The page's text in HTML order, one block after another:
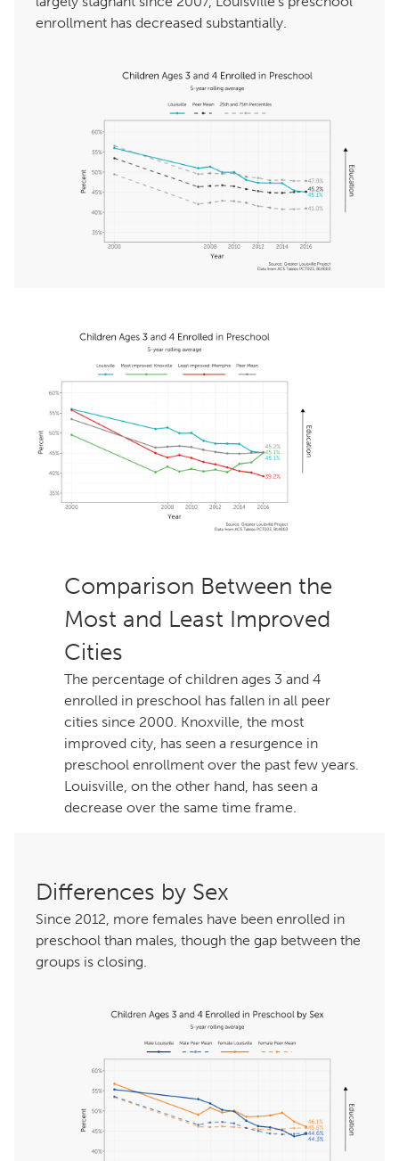
enrollment has decreased substantially.
Comparison Between the
Most and Least Improved
Cities
The percentage of children ages 3 and
enrolled in preschool has fallen in all peer
cities since 2000. Knoxville, the most
improved city, has seen a resurgence in
preschool enrollment over the past few years.
Louisville, on the other hand, has seen a
decrease over the same time frame.
Differences by Sex
Since 2012, more females have been enrolled in
preschool than males, though the gap between the
groups is closing.